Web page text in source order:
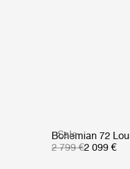
Sale
Bohemian 72
2 799 €2 099 €